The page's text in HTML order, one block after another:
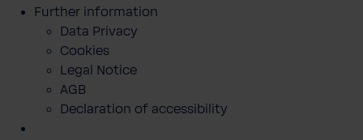
Further information
Data Privacy
Cookies
Legal Notice
AGB
Declaration of accessibility